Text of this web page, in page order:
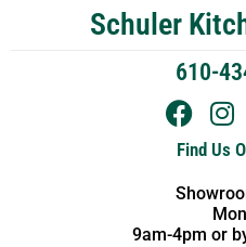
Schuler
610-
Find Us
9am-4pm or